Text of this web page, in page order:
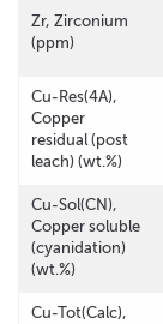
Zr, Zirconium
(ppm)
Cu-Res(4A),
Copper
residual (post
leach) (wt.%)
Cu-Sol(CN),
Copper soluble
(cyanidation)
(wt.%)
Cu-Tot(Calc),